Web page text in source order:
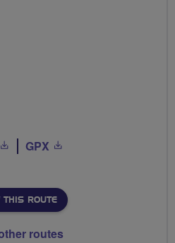
GPX
THIS ROUTE
routes